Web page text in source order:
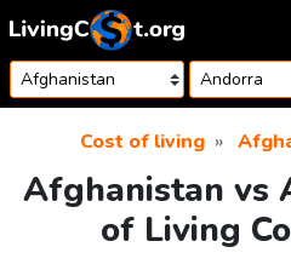
Skip to content
Cost of living
Afghanistan vs
of Living